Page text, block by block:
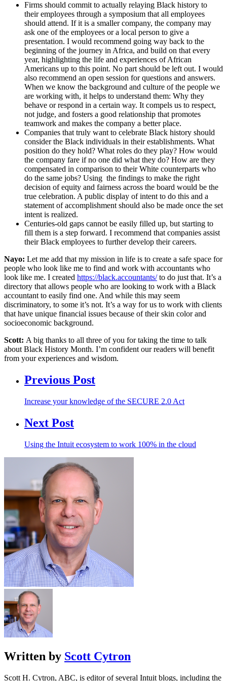
Firms should commit to actually relaying Black history to
their employees through a symposium that all employees
should attend. If it is a smaller company, the company may
ask one of the employees or a local person to give a
presentation. I would recommend going way back to the
beginning of the journey in Africa, and build on that every
year, highlighting the life and experiences of African
Americans up to this point. No part should be left out. I would
also recommend an open session for questions and answers.
When we know the background and culture of the people we
are working with, it helps to understand them: Why they
behave or respond in a certain way. It compels us to respect,
not judge, and fosters a good relationship that promotes
teamwork and makes the company a better place.
Companies that truly want to celebrate Black history should
consider the Black individuals in their establishments. What
position do they hold? What roles do they play? How would
the company fare if no one did what they do? How are they
compensated in comparison to their White counterparts who
do the same jobs? Using the findings to make the right
decision of equity and fairness across the board would be the
true celebration. A public display of intent to do this and a
statement of accomplishment should also be made once the set
intent is realized.
Centuries-old gaps cannot be easily filled up, but starting to
fill them is a step forward. I recommend that companies assist
their Black employees to further develop their careers.
Nayo: Let me add that my mission in life is to create a safe space for
people who look like me to find and work with accountants who
look like me. I created https://black.accountants/to do just that. It’s a
directory that allows people who are looking to work with a Black
accountant to easily find one. And while this may seem
discriminatory, to some it’s not. It’s a way for us to work with clients
that have unique financial issues because of their skin color and
socioeconomic background.
Scott: A big thanks to all three of you for taking the time to talk
about Black History Month. I’m confident our readers will benefit
from your experiences and wisdom.
Previous Post
Increase your knowledge of the SECURE 2.0 Act
Next Post
Using the Intuit ecosystem to work 100% in the cloud
Written by Scott Cytron
Scott H. Cytron, ABC, is editor of several Intuit blogs, including the